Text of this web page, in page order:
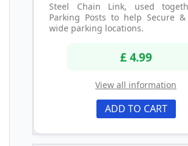
Steel Chain Link, used
Parking Posts to help Secure &
wide parking locations.
£ 4.99
View all information
ADD TO CART